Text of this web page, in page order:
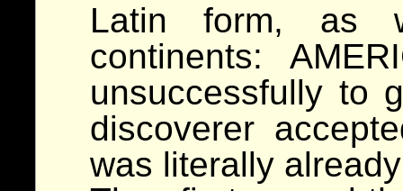
Latin form, as
continents:
unsuccessfully to
discoverer
was literally